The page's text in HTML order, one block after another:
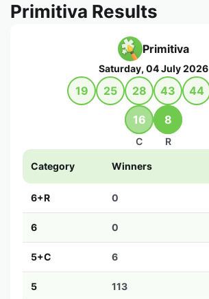
Primitiva Results
Primitiva
Saturday, 04 July 2026
19 25 28 43 44
16
C
8
R
Category Winners
6+R 0
6 0
5+C 6
5 113